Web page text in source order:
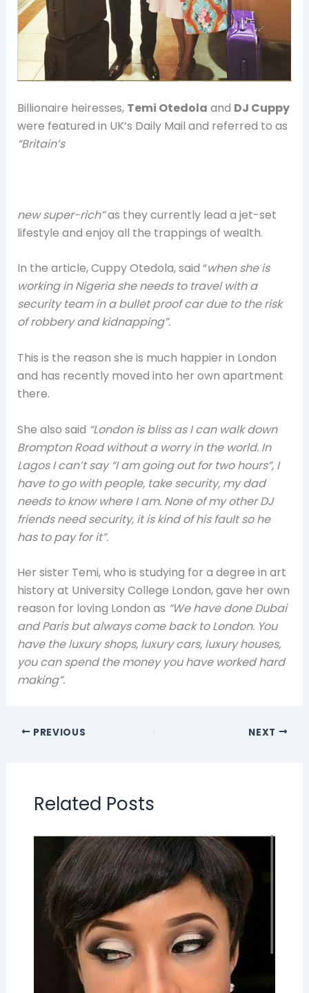
Billionaire heiresses, Temi Otedola and DJ Cuppy
were featured in UK’s Daily Mail and referred to as
“Britain’s
new super-rich”as they currently lead a jet-set
lifestyle and enjoy all the trappings of wealth.
In the article, Cuppy Otedola, said “when she is
working in Nigeria she needs to travel with a
security team in a bullet proof car due to the risk
of robbery and kidnapping”.
This is the reason she is much happier in London
and has recently moved into her own apartment
there.
She also said “London is bliss as I can walk down
Brompton Road without a worry in the world. In
Lagos I can’t say “I am going out for two hours”, I
have to go with people, take security, my dad
needs to know where I am. None of my other DJ
friends need security, it is kind of his fault so he
has to pay for it”.
Her sister Temi, who is studying for a degree in art
history at University College London, gave her own
reason for loving London as “We have done Dubai
and Paris but always come back to London. You
have the luxury shops, luxury cars, luxury houses,
you can spend the money you have worked hard
making”.
PREVIOUS NEXT
Related Posts